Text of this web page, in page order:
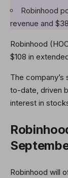
Robinhood
revenue and
Robinhood
$108 in
The
to-date, driven
interest in
Robinhood will